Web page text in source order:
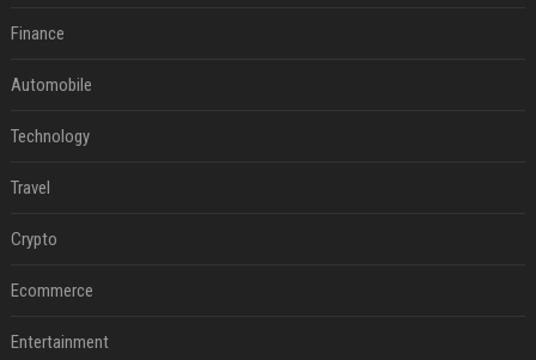
Finance
Automobile
Technology
Travel
Crypto
Ecommerce
Entertainment